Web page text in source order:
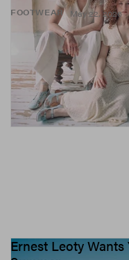
FOOTWEAR May 22, 2026
Ernest Leoty